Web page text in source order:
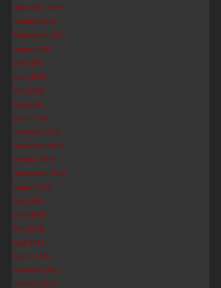
November 2016
October 2016
September 2016
August 2016
July 2016
June 2016
May 2016
April 2016
March 2016
February 2016
November 2015
October 2015
September 2015
August 2015
July 2015
June 2015
May 2015
April 2015
March 2015
February 2015
January 2015